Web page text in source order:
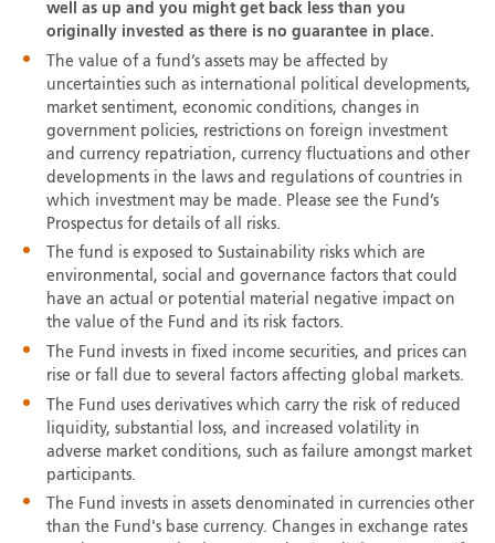
well as up and you might get back less than you
originally invested as there is no guarantee in place.
The value of a fund’s assets may be affected by
uncertainties such as international political developments,
market sentiment, economic conditions, changes in
government policies, restrictions on foreign investment
and currency repatriation, currency fluctuations and other
developments in the laws and regulations of countries in
which investment may be made. Please see the Fund’s
Prospectus for details of all risks.
The fund is exposed to Sustainability risks which are
environmental, social and governance factors that could
have an actual or potential material negative impact on
the value of the Fund and its risk factors.
The Fund invests in fixed income securities, and prices can
rise or fall due to several factors affecting global markets.
The Fund uses derivatives which carry the risk of reduced
liquidity, substantial loss, and increased volatility in
adverse market conditions, such as failure amongst market
participants.
The Fund invests in assets denominated in currencies other
than the Fund's base currency. Changes in exchange rates